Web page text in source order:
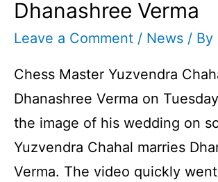
Dhanashree Verma
Leave a Comment / News / By
Chess Master Yuzvendra
Dhanashree Verma on
the image of his wedding on
Yuzvendra Chahal marries
Verma. The video quickly